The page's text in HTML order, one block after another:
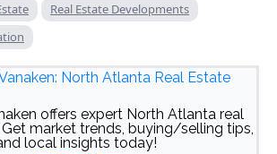
Real Estate Developments
North Atlanta Real Estate
offers expert North Atlanta real
market trends, buying/selling tips,
local insights today!